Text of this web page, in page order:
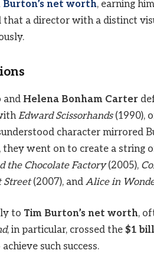
Burton’s net worth, earning
a director with a distinct
and Helena Bonham Carter
Edward Scissorhands(1990),
character mirrored
went on to create a string
the Chocolate Factory(2005),
Street(2007), and Alice in
to Tim Burton’s net worth,
, in particular, crossed the $1
such success.